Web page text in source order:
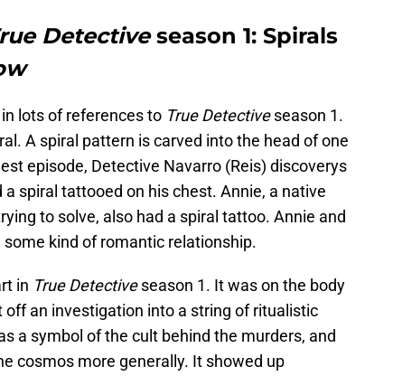
Detectiveseason 1: Spirals
lots of references to True Detectiveseason 1.
A spiral pattern is carved into the head of one
episode, Detective Navarro (Reis) discoverys
spiral tattooed on his chest. Annie, a native
to solve, also had a spiral tattoo. Annie and
kind of romantic relationship.
in True Detectiveseason 1. It was on the body
off an investigation into a string of ritualistic
a symbol of the cult behind the murders, and
cosmos more generally. It showed up